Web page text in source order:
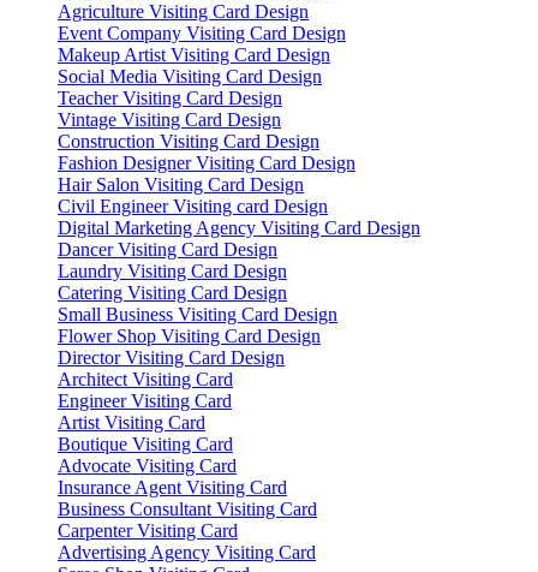
Agriculture Visiting Card Design
Event Company Visiting Card Design
Makeup Artist Visiting Card Design
Social Media Visiting Card Design
Teacher Visiting Card Design
Vintage Visiting Card Design
Construction Visiting Card Design
Fashion Designer Visiting Card Design
Hair Salon Visiting Card Design
Civil Engineer Visiting card Design
Digital Marketing Agency Visiting Card Design
Dancer Visiting Card Design
Laundry Visiting Card Design
Catering Visiting Card Design
Small Business Visiting Card Design
Flower Shop Visiting Card Design
Director Visiting Card Design
Architect Visiting Card
Engineer Visiting Card
Artist Visiting Card
Boutique Visiting Card
Advocate Visiting Card
Insurance Agent Visiting Card
Business Consultant Visiting Card
Carpenter Visiting Card
Advertising Agency Visiting Card